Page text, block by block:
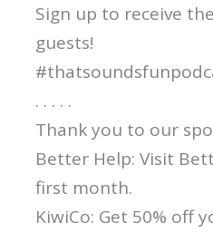
Sign up to receive
guests!
. . . . .
Thank you to our
Better Help: Visit
first month.
KiwiCo: Get 50% off